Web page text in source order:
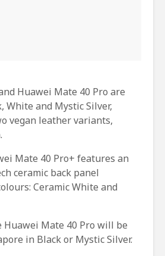
Huawei Mate 40 Pro are
White and Mystic Silver,
vegan leather variants,
Mate 40 Pro+ features an
ceramic back panel
Ceramic White and
Huawei Mate 40 Pro will be
in Black or Mystic Silver.